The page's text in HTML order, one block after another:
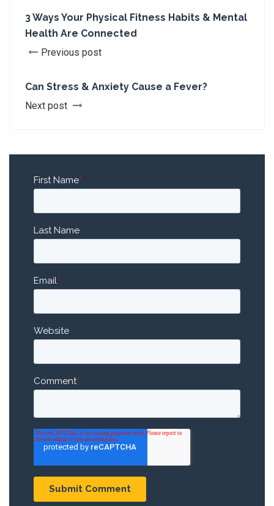
3 Ways Your Physical Fitness Habits & Mental
Health Are Connected
Previous post
Can Stress & Anxiety Cause a Fever?
Next post
First Name*
Last Name
Email*
Website
Comment*